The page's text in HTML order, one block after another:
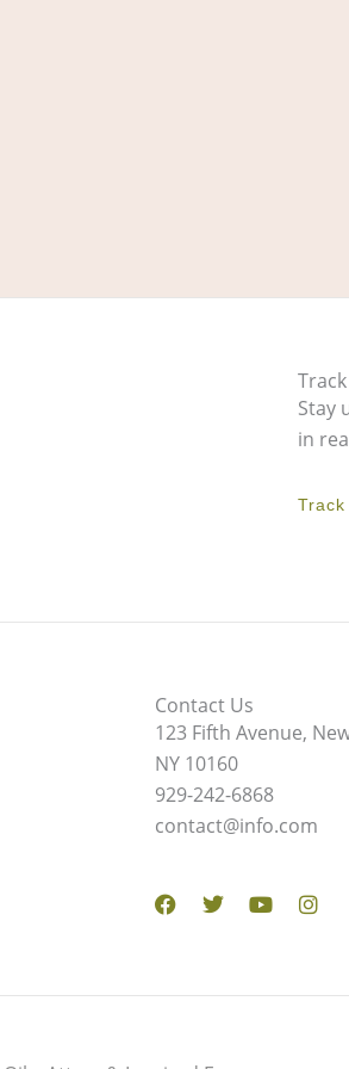
Stay
in
Contact Us
123 Fifth Avenue,
NY 10160
929-242-6868
contact@info.com